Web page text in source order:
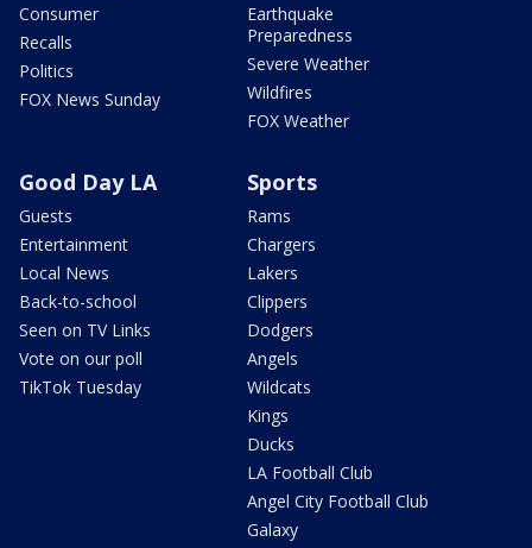
Consumer
Recalls
Politics
FOX News Sunday
Earthquake
Preparedness
Severe Weather
Wildfires
FOX Weather
Good Day LA
Guests
Entertainment
Local News
Back-to-school
Seen on TV Links
Vote on our poll
TikTok Tuesday
Sports
Rams
Chargers
Lakers
Clippers
Dodgers
Angels
Wildcats
Kings
Ducks
LA Football Club
Angel City Football Club
Galaxy